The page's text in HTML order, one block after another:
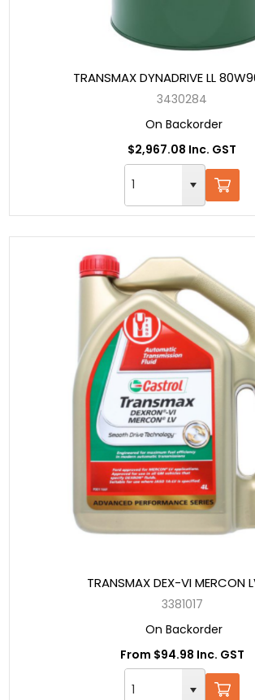
TRANSMAX DYNADRIVE LL
3430284
On Backorder
$2,967.08 Inc. GST
TRANSMAX DEX-VI MERCON
3381017
On Backorder
From $94.98 Inc. GST